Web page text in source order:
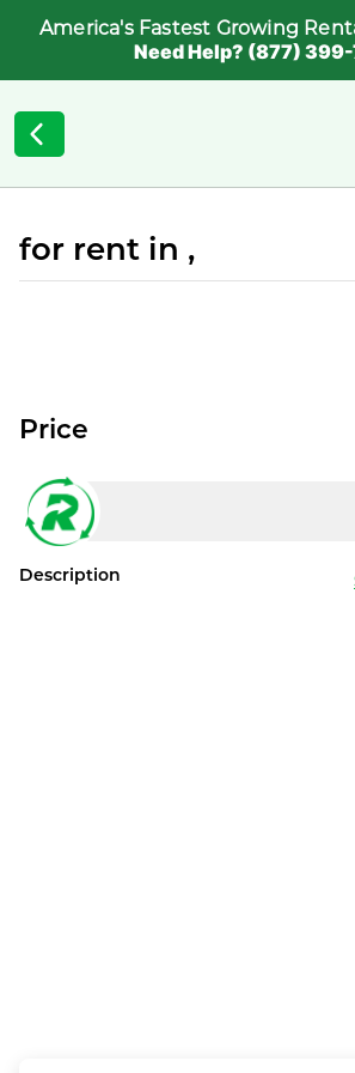
America's Fastest Growing
Need Help? (877)
for rent in ,
Price
Description